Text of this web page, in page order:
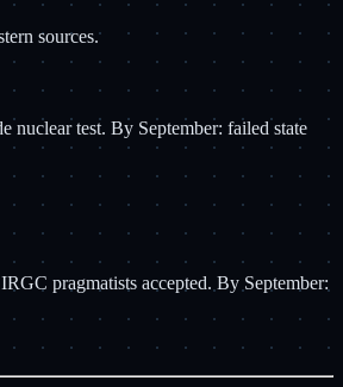
sources.
nuclear test. By September: failed state
pragmatists accepted. By September: